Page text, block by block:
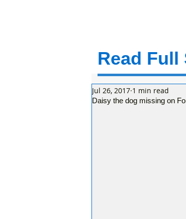
Read Full
Daisy the dog missing on
Jul 26, 2017 1 min read